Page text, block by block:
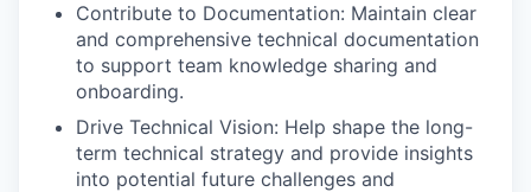
Contribute to Documentation: Maintain clear
and comprehensive technical documentation
to support team knowledge sharing and
onboarding.
Drive Technical Vision: Help shape the long-
term technical strategy and provide insights
into potential future challenges and